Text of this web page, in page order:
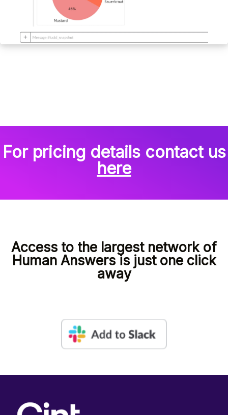
For pricing details contact us
here
Access to the largest network of
Human Answers is just one click
away